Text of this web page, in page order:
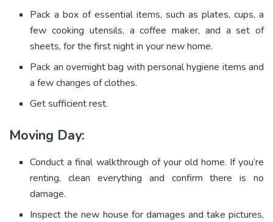
Pack a box of essential items, such as plates, cups, a
few cooking utensils, a coffee maker, and a set of
sheets, for the first night in your new home.
Pack an overnight bag with personal hygiene items and
a few changes of clothes.
Get sufficient rest.
Moving Day:
Conduct a final walkthrough of your old home. If you’re
renting, clean everything and confirm there is no
damage.
Inspect the new house for damages and take pictures,